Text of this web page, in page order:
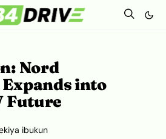
Nord
into
Future
ibukun